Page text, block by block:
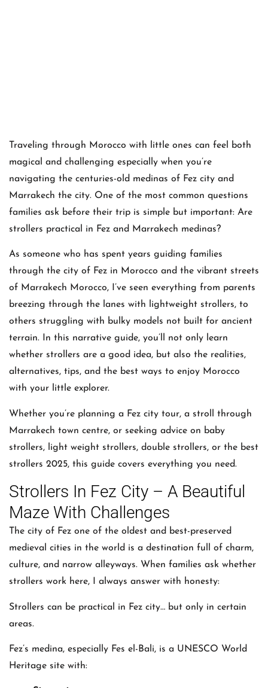
Traveling through Morocco with little ones can feel both
magical and challenging especially when you’re
navigating the centuries-old medinas of Fez city and
Marrakech the city. One of the most common questions
families ask before their trip is simple but important: Are
strollers practical in Fez and Marrakech medinas?
As someone who has spent years guiding families
through the city of Fez in Morocco and the vibrant streets
of Marrakech Morocco, I’ve seen everything from parents
breezing through the lanes with lightweight strollers, to
others struggling with bulky models not built for ancient
terrain. In this narrative guide, you’ll not only learn
whether strollers are a good idea, but also the realities,
alternatives, tips, and the best ways to enjoy Morocco
with your little explorer.
Whether you’re planning a Fez city tour, a stroll through
Marrakech town centre, or seeking advice on baby
strollers, light weight strollers, double strollers, or the best
strollers 2025, this guide covers everything you need.
Strollers In Fez City – A Beautiful
Maze With Challenges
The city of Fez one of the oldest and best-preserved
medieval cities in the world is a destination full of charm,
culture, and narrow alleyways. When families ask whether
strollers work here, I always answer with honesty:
Strollers can be practical in Fez city… but only in certain
areas.
Fez’s medina, especially Fes el-Bali, is a UNESCO World
Heritage site with: